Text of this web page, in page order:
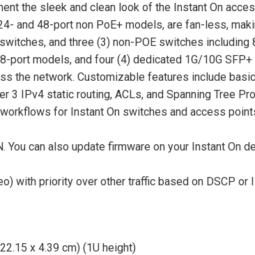
the sleek and clean look of the Instant On
and 48-port non PoE+ models, are fan-less,
and three (3) non-POE switches including
port models, and four (4) dedicated 1G/10G
the network. Customizable features include
3 IPv4 static routing, ACLs, and Spanning Tree
for Instant On switches and access
can also update firmware on your Instant On
with priority over other traffic based on DSCP or
x 4.39 cm) (1U height)